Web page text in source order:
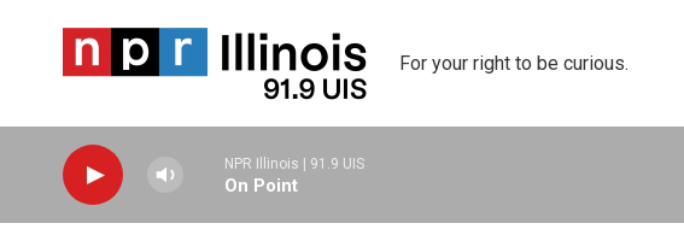
For your right to be curious.
NPR Illinois | 91.9 UIS
On Point